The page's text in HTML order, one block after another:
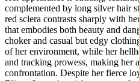
complemented by long silver hair
red sclera contrasts sharply with
that embodies both beauty and
choker and casual but edgy
of her environment, while her
and tracking prowess, making her
confrontation. Despite her fierce